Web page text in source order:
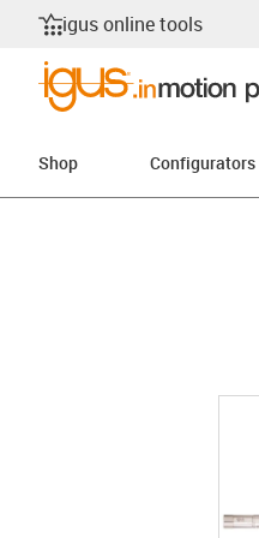
igus online tools
Shop Configurators